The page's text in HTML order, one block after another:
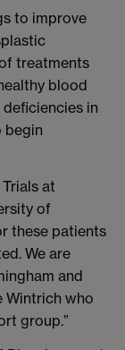
to improve
treatments
blood
in
begin
at
of
these patients
We are
and
Wintrich who
group.”